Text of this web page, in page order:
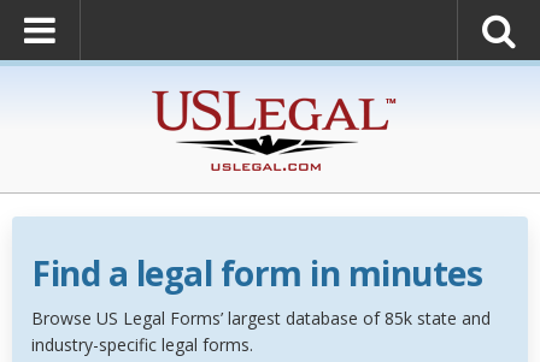
Find a legal form in minutes
Browse US Legal Forms’ largest database of 85k state and
industry-specific legal forms.